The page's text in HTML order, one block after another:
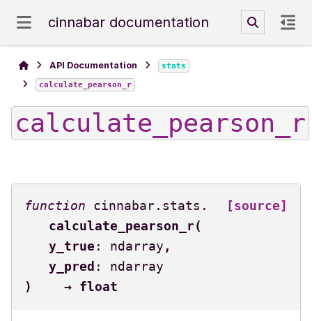
cinnabar documentation
API Documentation stats
calculate_pearson_r
calculate_pearson_r
cinnabar.stats.
calculate_pearson_r(
y_true : ndarray ,
y_pred :
ndarray
)
→ float
[source]